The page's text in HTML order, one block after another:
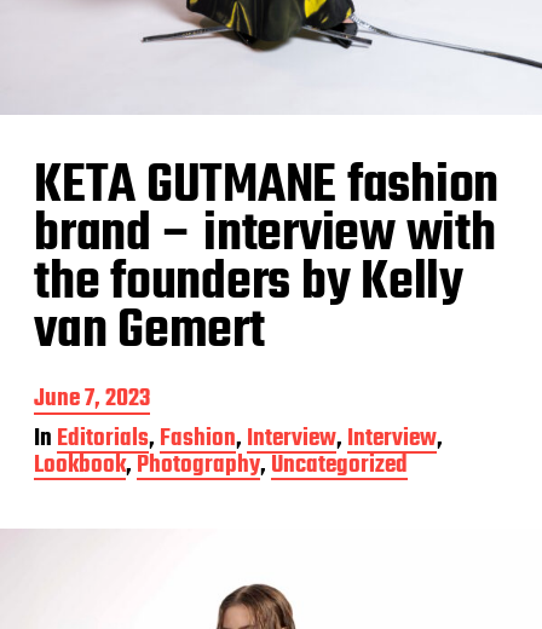
KETA GUTMANE fashion
brand – interview with
the founders by Kelly
van Gemert
P
o
s
t
a
June 7, 2023
InEditorials,Fashion,Interview,Interview,
Lookbook,Photography,Uncategorized